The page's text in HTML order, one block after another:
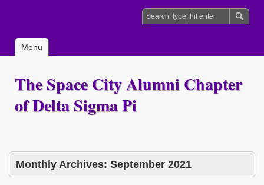
Menu
The Space City Alumni Chapter
of Delta Sigma Pi
Monthly Archives: September 2021